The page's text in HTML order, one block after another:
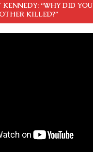
KENNEDY: “WHY DID YOU
KILLED?”